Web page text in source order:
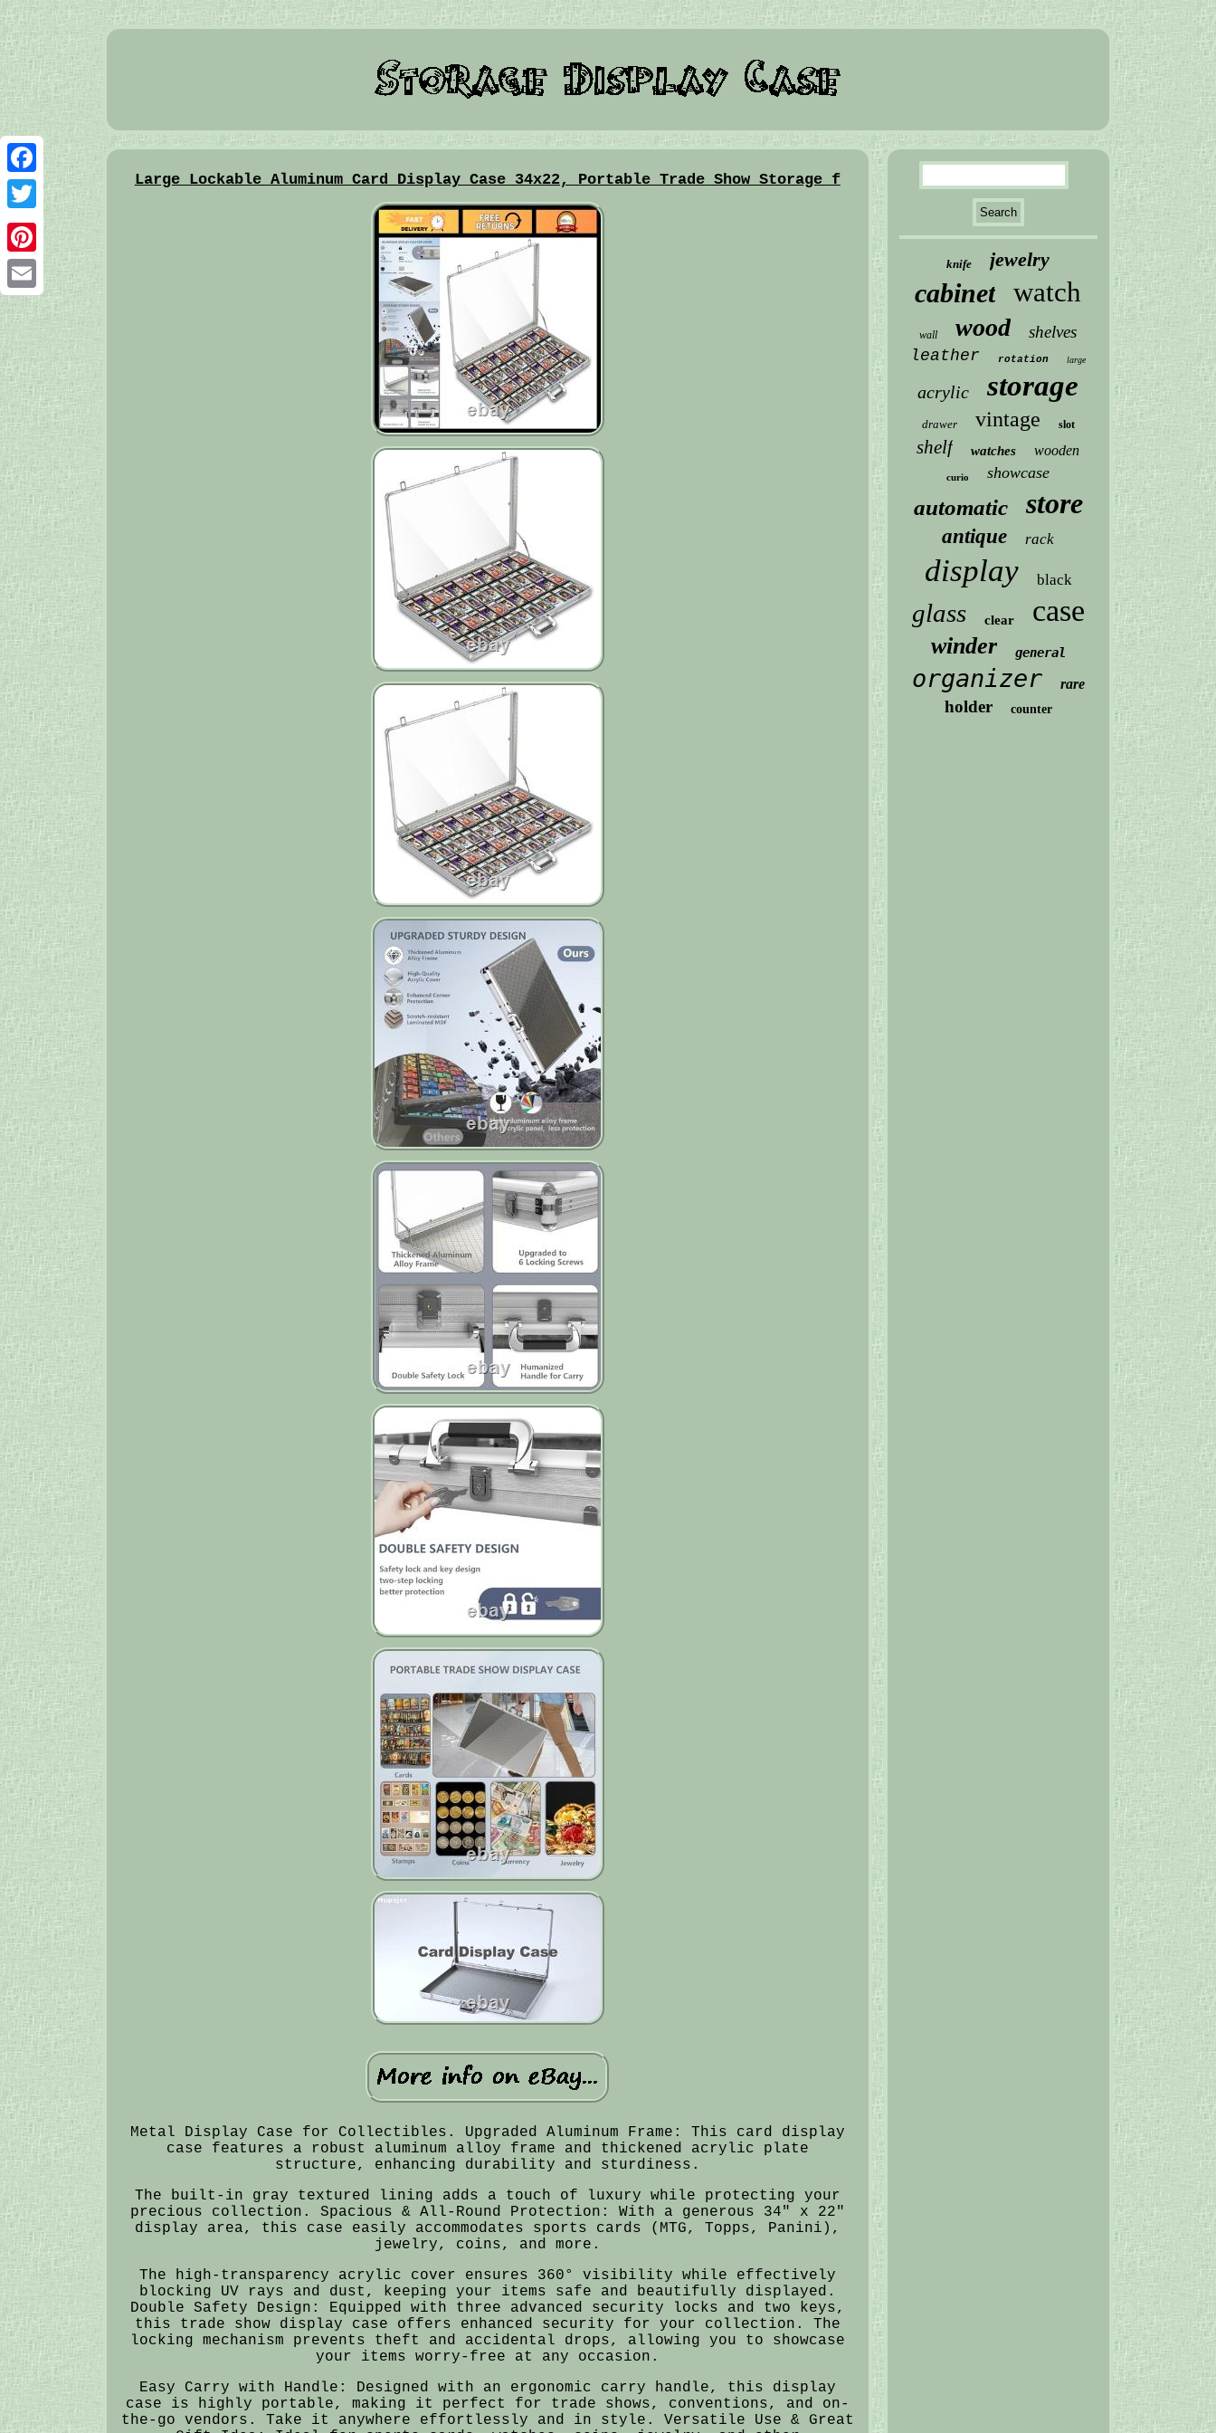
Facebook
Twitter
Pinterest
Email
Large Lockable Aluminum Card Display Case 34x22, Portable Trade Show Storage f
Metal Display Case for Collectibles. Upgraded Aluminum Frame: This card display
case features a robust aluminum alloy frame and thickened acrylic plate
structure, enhancing durability and sturdiness.
The built-in gray textured lining adds a touch of luxury while protecting your
precious collection. Spacious & All-Round Protection: With a generous 34" x 22"
display area, this case easily accommodates sports cards (MTG, Topps, Panini),
jewelry, coins, and more.
The high-transparency acrylic cover ensures 360° visibility while effectively
blocking UV rays and dust, keeping your items safe and beautifully displayed.
Double Safety Design: Equipped with three advanced security locks and two keys,
this trade show display case offers enhanced security for your collection. The
locking mechanism prevents theft and accidental drops, allowing you to showcase
your items worry-free at any occasion.
Easy Carry with Handle: Designed with an ergonomic carry handle, this display
case is highly portable, making it perfect for trade shows, conventions, and on-
the-go vendors. Take it anywhere effortlessly and in style. Versatile Use & Great
knife jewelry
cabinet watch
wall wood shelves
leather rotation large
acrylic storage
drawer vintage slot
shelf watches wooden
curio showcase
automatic store
antique rack
display black
glass clear case
winder general
organizer rare
holder counter